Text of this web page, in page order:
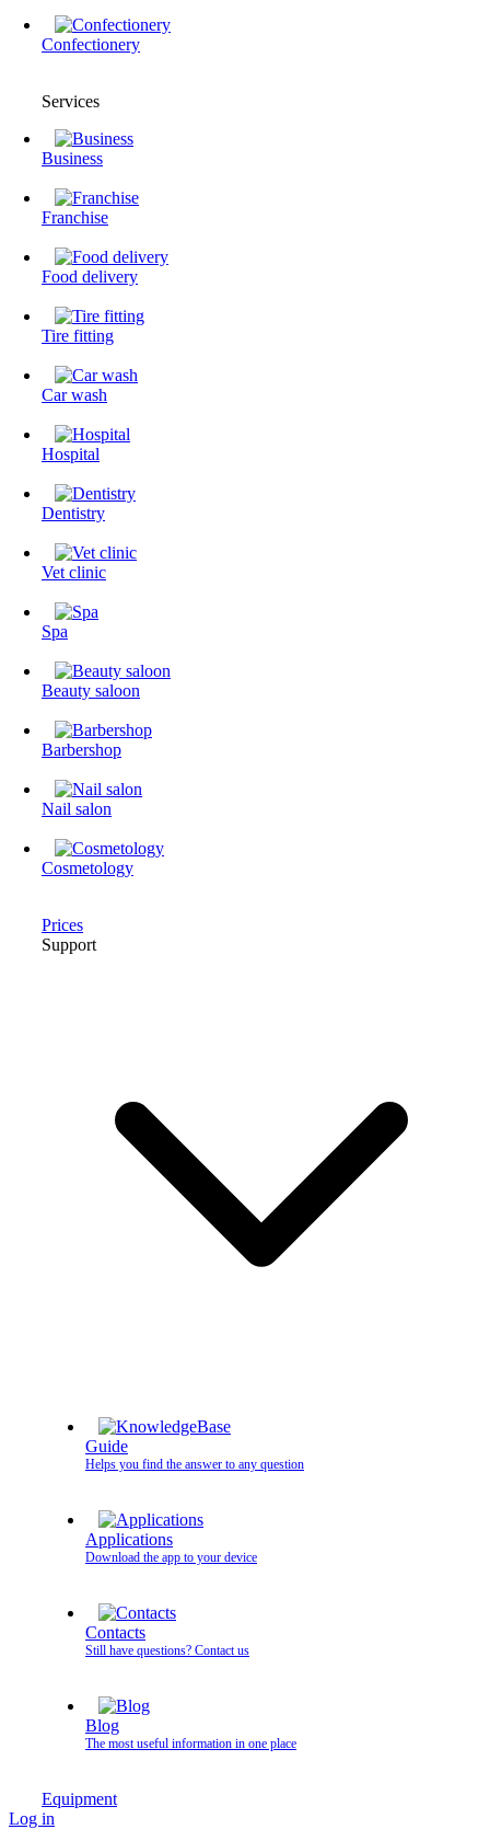
Confectionery
Services
Business
Franchise
Food delivery
Tire fitting
Сar wash
Hospital
Dentistry
Vet clinic
Spa
Beauty saloon
Barbershop
Nail salon
Cosmetology
Prices
Support
Guide
Helps you find the answer to any question
Applications
Download the app to your device
Contacts
Still have questions? Contact us
Blog
The most useful information in one place
Equipment
Log in